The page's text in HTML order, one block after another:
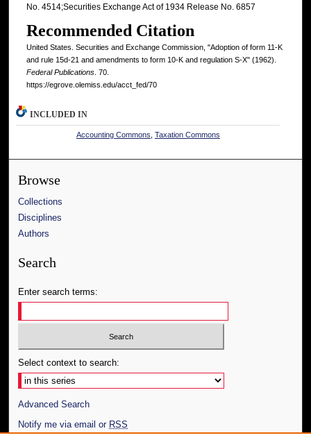
No. 4514;Securities Exchange Act of 1934 Release No. 6857
Recommended Citation
United States. Securities and Exchange Commission, "Adoption of form 11-K
and rule 15d-21 and amendments to form 10-K and regulation S-X" (1962).
Federal Publications. 70.
https://egrove.olemiss.edu/acct_fed/70
INCLUDED IN
Accounting Commons Taxation Commons
Browse
Collections
Disciplines
Authors
Search
Enter search terms:
Select context to search:
Advanced Search
Notify me via email or RSS